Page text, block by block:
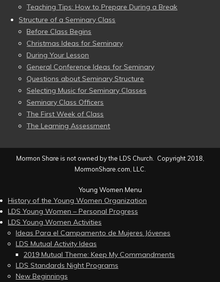
Teaching Tips: How to Prepare During a Break
Structure of a Seminary Class
Before Class Begins
Christmas Ideas for Seminary
During Your Lesson
General Conference Ideas for Seminary
Questions about Seminary Structure
Selecting Music for Seminary Classes
Seminary Class Officers
The First Week of Class
The Learning Assessment
Mormon Share is not owned by the LDS Church. Copyright 2018,
MormonShare.com, LLC.
Young Women Menu
History of the Young Women Organization
LDS Young Women – Personal Progress
LDS Young Women Activities
Ideas Para el Campamento de Mujeres Jóvenes
LDS Mutual Activity Ideas
2019 Mutual Theme: Keep My Commandments
LDS Standards Night Programs
New Beginnings